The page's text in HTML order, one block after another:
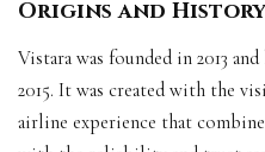
Origins and History
Vistara was founded in 2013
2015. It was created with the
airline experience that